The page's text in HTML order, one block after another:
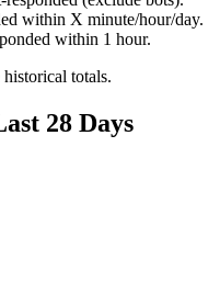
within X minute/hour/day.
within 1 hour.
totals.
28 Days